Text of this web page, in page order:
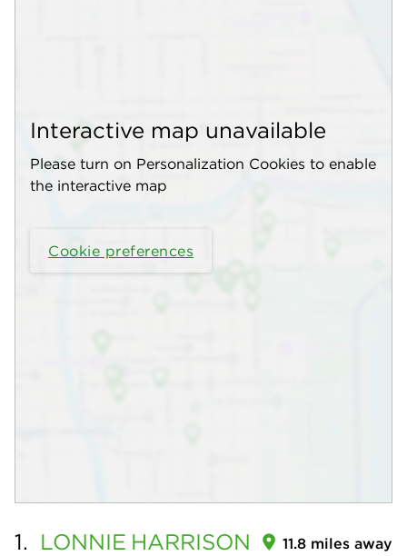
Interactive map unavailable
Please turn on Personalization Cookies to enable
the interactive map
Cookie preferences
1. LONNIE HARRISON 11.8 miles away